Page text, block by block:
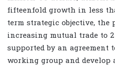
fifteenfold growth in less
term strategic objective,
increasing mutual trade to
supported by an
working group and develop